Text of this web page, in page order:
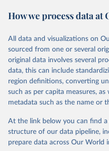
Citation
prior to any processing or
data downloaded from this
given in Reuse This Work below.
"Global Burden of
Global Burden of Disease
Seattle, United States:
https://
How we process data
All data and visualizations on
sourced from one or several
original data involves several
data, this can include
region definitions, converting
such as per capita measures,
metadata such as the name or
At the link below you can find
structure of our data pipeline,
prepare data across Our World